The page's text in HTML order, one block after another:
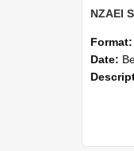
Format:
Date: